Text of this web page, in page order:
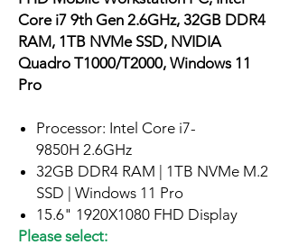
Core i7 9th Gen 2.6GHz, 32GB DDR4
RAM, 1TB NVMe SSD, NVIDIA
Quadro T1000/T2000, Windows 11
Pro
Processor: Intel Core i7-
9850H 2.6GHz
32GB DDR4 RAM | 1TB NVMe M.2
SSD | Windows 11 Pro
15.6" 1920X1080 FHD Display
Please select: